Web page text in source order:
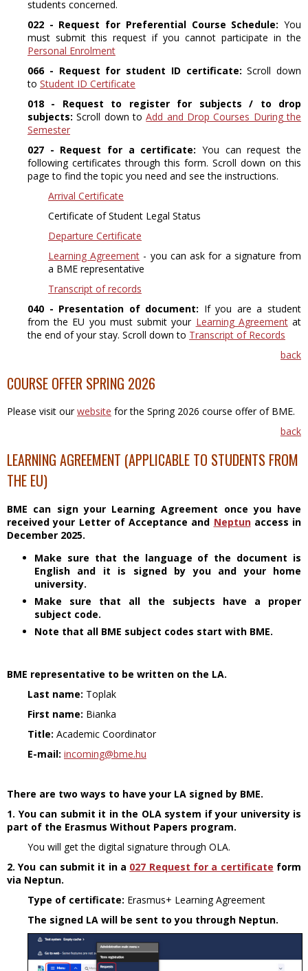
students concerned.
022 - Request for Preferential Course Schedule: You
must submit this request if you cannot participate in the
Personal Enrolment
066 - Request for student ID certificate: Scroll down
to Student ID Certificate
018 - Request to register for subjects / to drop
subjects: Scroll down toAdd and Drop Courses During the
Semester
027 - Request for a certificate: You can request the
following certificates through this form. Scroll down on this
page to find the topic you need and see the instructions.
Arrival Certificate
Certificate of Student Legal Status
Departure Certificate
Learning Agreement - you can ask for a signature from
a BME representative
Transcript of records
040 - Presentation of document: If you are a student
from the EU you must submit your Learning Agreementat
the end of your stay. Scroll down to Transcript of Records
back
COURSE OFFER SPRING 2026
Please visit ourwebsite for the Spring 2026 course offer of BME.
back
LEARNING AGREEMENT (APPLICABLE TO STUDENTS FROM
THE EU)
BME can sign your Learning Agreement once you have
received your Letter of Acceptance and Neptunaccess in
December 2025.
Make sure that the language of the document is
English and it is signed by you and your home
university.
Make sure that all the subjects have a proper
subject code.
Note that all BME subject codes start with BME.
BME representative to be written on the LA.
Last name: Toplak
First name: Bianka
Title: Academic Coordinator
E-mail: incoming@bme.hu
There are two ways to have your LA signed by BME.
1. You can submit it in the OLA system if your university is
part of the Erasmus Without Papers program.
You will get the digital signature through OLA.
2. You can submit it in a 027 Request for a certificate form
via Neptun.
Type of certificate: Erasmus+ Learning Agreement
The signed LA will be sent to you through Neptun.